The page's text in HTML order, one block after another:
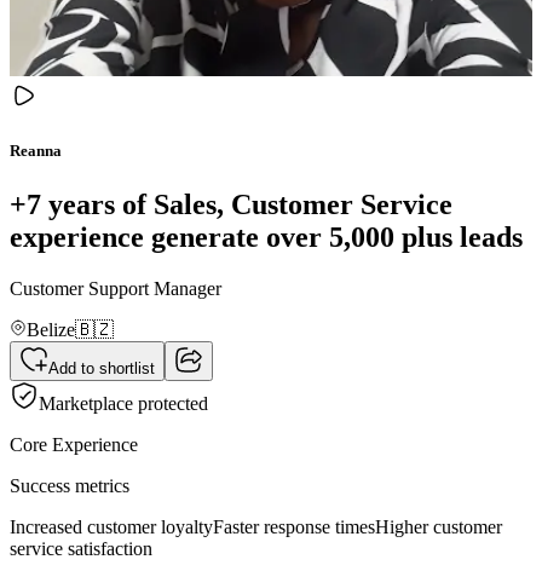
Reanna
+7 years of Sales, Customer Service
experience generate over 5,000 plus leads
Customer Support Manager
Belize🇧🇿
Add to shortlist
Marketplace protected
Core Experience
Success metrics
Increased customer loyaltyFaster response timesHigher customer
service satisfaction